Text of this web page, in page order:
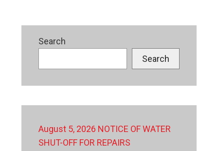
Search
Search
August 5, 2026 NOTICE OF WATER
SHUT-OFF FOR REPAIRS